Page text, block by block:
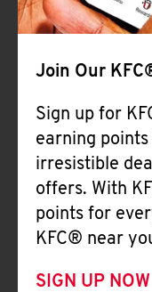
Join Our
Sign up for
earning
irresistible
offers. With
points for
KFC® near
SIGN UP NOW